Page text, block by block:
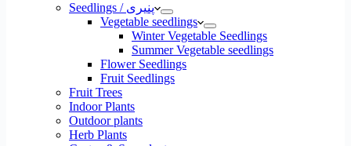
Seedlings / پنیری
Vegetable seedlings
Winter Vegetable Seedlings
Summer Vegetable seedlings
Flower Seedlings
Fruit Seedlings
Fruit Trees
Indoor Plants
Outdoor plants
Herb Plants